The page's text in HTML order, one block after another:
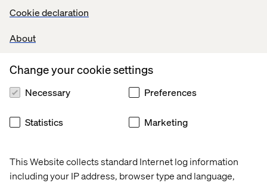
Cookie declaration
About
This Website collects standard Internet log information
including your IP address, browser type and language,
Change your cookie settings
Necessary Preferences
Statistics Marketing